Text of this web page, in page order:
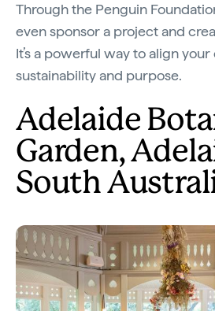
Through the Penguin
even sponsor a project and
It’s a powerful way to align
sustainability and purpose.
Adelaide
Garden,
South